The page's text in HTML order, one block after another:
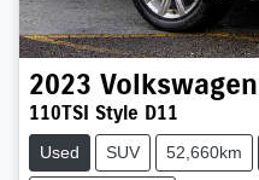
2023 Volkswagen
110TSI Style D11
Used SUV 52,660km